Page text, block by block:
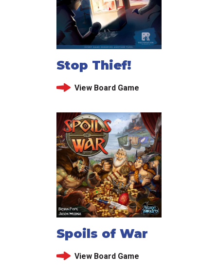
Stop Thief!
View Board Game
Spoils of War
View Board Game